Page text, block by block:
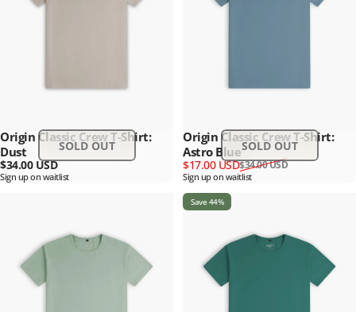
SOLD OUT
Origin Classic Crew T-Shirt:
Dust
$34.00 USD
Sign up on waitlist
SOLD OUT
Origin Classic Crew T-Shirt:
Astro Blue
Sale price
$17.00 USD
Regular price$34.00 USD
Sign up on waitlist
Save 44%